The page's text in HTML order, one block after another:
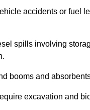
accidents or fuel
spills involving
booms and
excavation and